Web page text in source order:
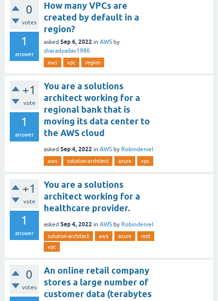
0
votes
1
answer
How many VPCs are
created by default in a
region?
asked Sep 6, 2022 in AWS by
sharadyadav1986
aws vpc region
+1
vote
1
answer
You are a solutions
architect working for a
regional bank that is
moving its data center to
the AWS cloud
asked Sep 4, 2022 in AWS by Robindeniel
aws solution-architect azure vpc
+1
vote
1
answer
You are a solutions
architect working for a
healthcare provider.
asked Sep 4, 2022 in AWS by Robindeniel
solution-architect aws azure
rest
vpc
0
votes
An online retail company
stores a large number of
customer data (terabytes